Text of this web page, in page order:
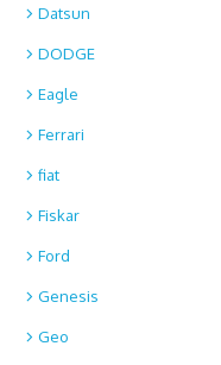
Datsun
DODGE
Eagle
Ferrari
fiat
Fiskar
Ford
Genesis
Geo